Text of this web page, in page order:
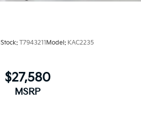
Stock: T7943211 Model: KAC2235
$27,580
MSRP